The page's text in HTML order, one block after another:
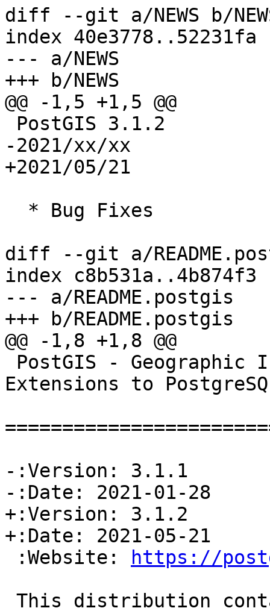
diff --git a/NEWS b/
index 40e3778..52231fa
--- a/NEWS
+++ b/NEWS
@@ -1,5 +1,5 @@
-2021/xx/xx
+2021/05/21
diff --git a/
index c8b531a..4b874f3
--- a/README.postgis
+++ b/README.postgis
@@ -1,8 +1,8 @@
Extensions to
-:Version: 3.1.1
-:Date: 2021-01-28
+:Version: 3.1.2
+:Date: 2021-05-21
:Website:
https://